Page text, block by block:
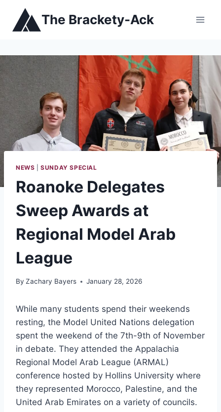
content
The Brackety-Ack
NEWS |SUNDAY SPECIAL
Roanoke Delegates
Sweep Awards at
Regional Model Arab
League
By Zachary Bayers January 28, 2026
While many students spend their weekends
resting, the Model United Nations delegation
spent the weekend of the 7th-9th of November
in debate. They attended the Appalachia
Regional Model Arab League (ARMAL)
conference hosted by Hollins University where
they represented Morocco, Palestine, and the
United Arab Emirates on a variety of councils.